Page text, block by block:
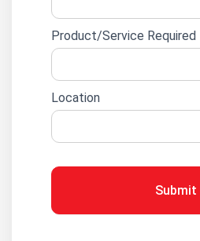
Product/Service Required
Location
Submit